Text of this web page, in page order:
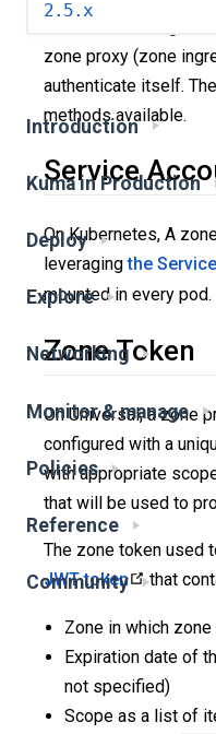
Introduction
Kuma in Production
Deploy
Explore
Networking
Monitor & manage
Policies
Reference
Community
To obtain a
zone proxy (zone
authenticate itself.
methods available.
Service
On Kubernetes, A
leveragingthe
mounted in every pod.
Zone Token
On Universal, a zone
configured with a
with appropriate
that will be used to
The zone token used
JWT token
that
Zone in which
Expiration date of
not specified)
Scope as a list of